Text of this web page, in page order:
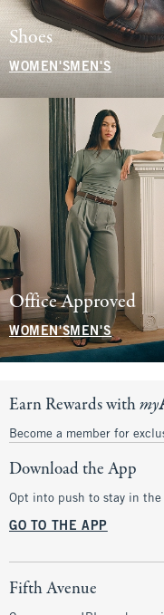
Shoes
WOMEN'S MEN'S
Office Approved
WOMEN'SMEN'S
Earn Rewards withmy
Become a member for
Download the App
Opt into push to stay in
GO TO THE APP
Fifth Avenue